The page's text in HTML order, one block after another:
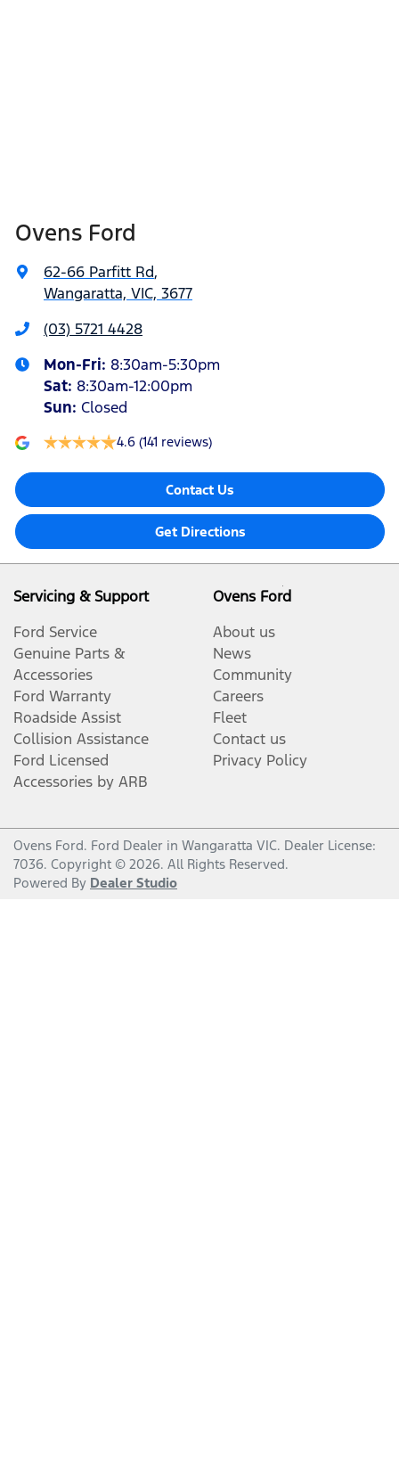
Ovens Ford
62-66 Parfitt Rd,
Wangaratta, VIC, 3677
(03) 5721 4428
Mon-Fri: 8:30am-5:30pm
Sat: 8:30am-12:00pm
Sun: Closed
4.6 (141 reviews)
Contact Us
Get Directions
Servicing & Support
Ford Service
Genuine Parts &
Accessories
Ford Warranty
Roadside Assist
Collision Assistance
Ford Licensed
Accessories by ARB
Ovens Ford
About us
News
Community
Careers
Fleet
Contact us
Privacy Policy
Ovens Ford. Ford Dealer in Wangaratta VIC. Dealer License:
7036. Copyright © 2026. All Rights Reserved.
Powered By Dealer Studio